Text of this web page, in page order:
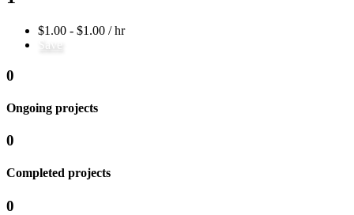
$1.00 - $1.00 / hr
Save
0
Ongoing projects
0
Completed projects
0